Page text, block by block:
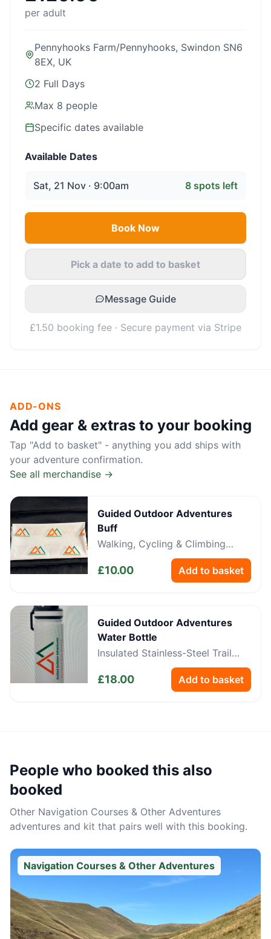
per adult
Pennyhooks Farm/Pennyhooks, Swindon SN6
8EX, UK
2 Full Days
Max 8 people
Specific dates available
Available Dates
Sat, 21 Nov · 9:00am 8 spots left
Book Now
Pick a date to add to basket
Message Guide
£1.50 booking fee · Secure payment via Stripe
ADD-ONS
Add gear & extras to your booking
Tap "Add to basket" - anything you add ships with
your adventure confirmation.
See all merchandise →
Guided Outdoor Adventures
Buff
Walking, Cycling & Climbing
£10.00 Add to basket
Guided Outdoor Adventures
Water Bottle
Insulated Stainless-Steel Trail
£18.00 Add to basket
People who booked this also
booked
Other Navigation Courses & Other Adventures
adventures and kit that pairs well with this booking.
Navigation Courses & Other Adventures